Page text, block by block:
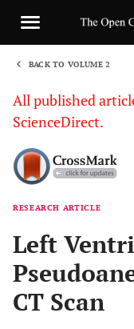
BACK TO VOLUME 2
All published
ScienceDirect.
RESEARCH ARTICLE
Left
CT Scan